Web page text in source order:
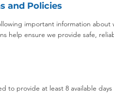
and Policies
important information about
help ensure we provide safe,
to provide at least 8 available